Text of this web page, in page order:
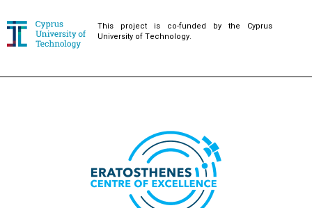
This project is co-funded by the Cyprus
University of Technology.